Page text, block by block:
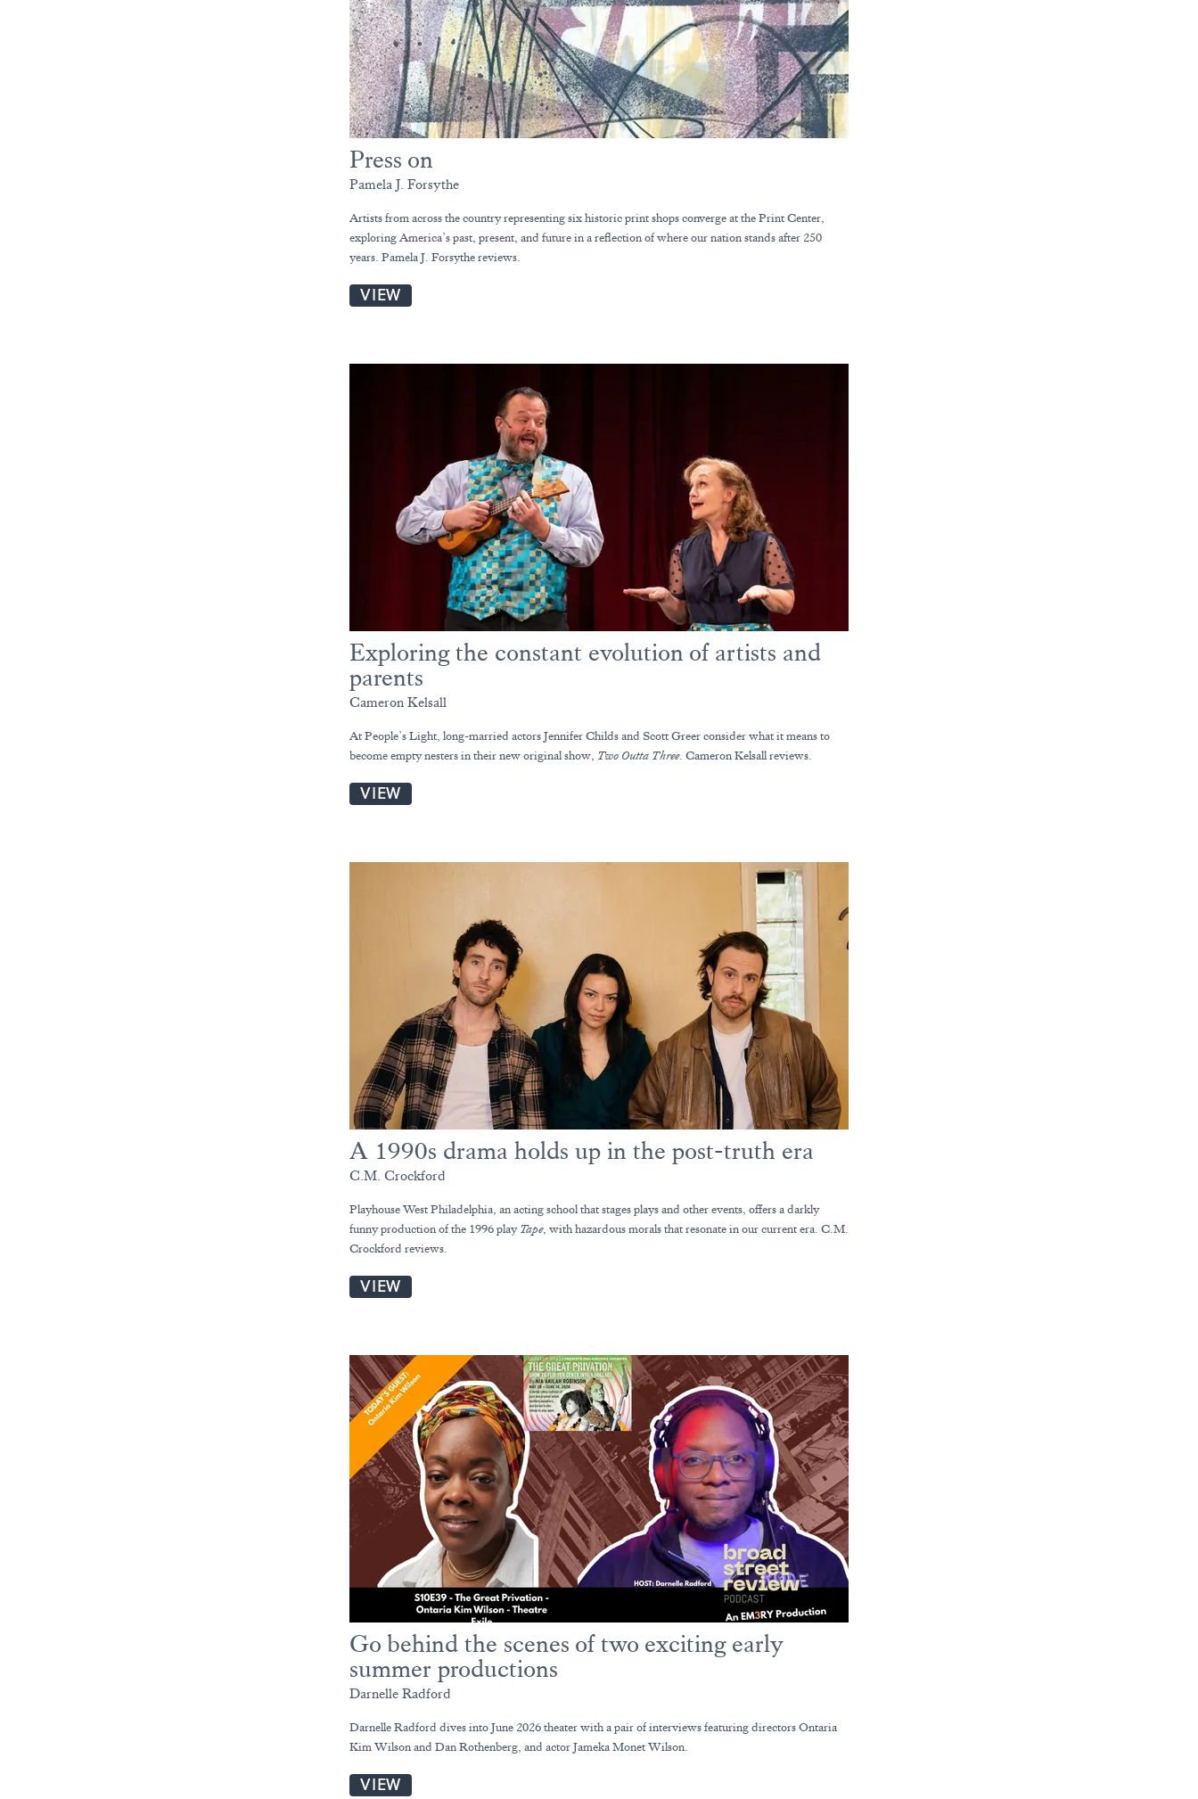
Press on
Pamela J. Forsythe
Artists from across the country representing six historic print shops converge at the Print Center,
exploring America’s past, present, and future in a reflection of where our nation stands after 250
years. Pamela J. Forsythe reviews.
VIEW
Exploring the constant evolution of artists and
parents
Cameron Kelsall
At People’s Light, long-married actors Jennifer Childs and Scott Greer consider what it means to
become empty nesters in their new original show, Two Outta Three. Cameron Kelsall reviews.
VIEW
A 1990s drama holds up in the post-truth era
C.M. Crockford
Playhouse West Philadelphia, an acting school that stages plays and other events, offers a darkly
funny production of the 1996 playTape, with hazardous morals that resonate in our current era. C.M.
Crockford reviews.
VIEW
Go behind the scenes of two exciting early
summer productions
Darnelle Radford
Darnelle Radford dives into June 2026 theater with a pair of interviews featuring directors Ontaria
Kim Wilson and Dan Rothenberg, and actor Jameka Monet Wilson.
VIEW